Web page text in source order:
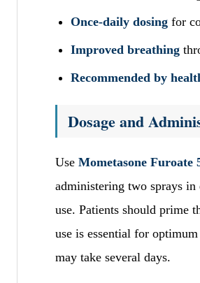
Once-daily dosing for
Improved breathing
Recommended by
Dosage and
Use Mometasone Furoate
administering two sprays
use. Patients should prime
use is essential for
may take several days.